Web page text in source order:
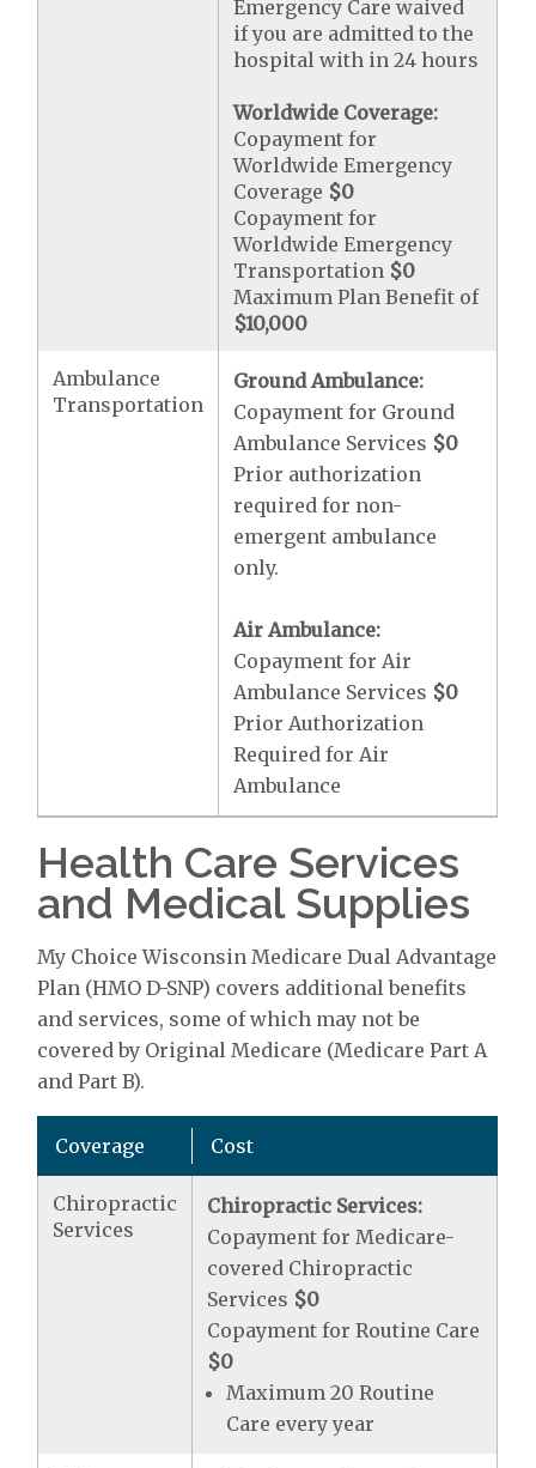
Emergency Care waived
if you are admitted to the
hospital with in 24 hours
Worldwide Coverage:
Copayment for
Worldwide Emergency
Coverage $0
Copayment for
Worldwide Emergency
Transportation $0
Maximum Plan Benefit of
$10,000
Ambulance
Transportation
Ground Ambulance:
Copayment for Ground
Ambulance Services $0
Prior authorization
required for non-
emergent ambulance
only.
Air Ambulance:
Copayment for Air
Ambulance Services $0
Prior Authorization
Required for Air
Ambulance
Health Care Services
and Medical Supplies
My Choice Wisconsin Medicare Dual Advantage
Plan (HMO D-SNP) covers additional benefits
and services, some of which may not be
covered by Original Medicare (Medicare Part A
and Part B).
Coverage Cost
Chiropractic
Services
Chiropractic Services:
Copayment for Medicare-
covered Chiropractic
Services $0
Copayment for Routine Care
$0
Maximum 20 Routine
Care every year